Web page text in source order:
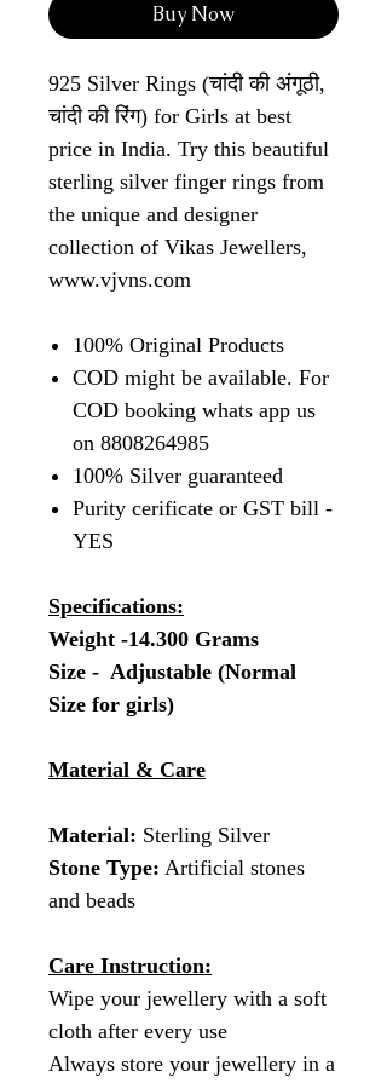
Buy Now
925 Silver Rings (चांदी की अंगूठी,
चांदी की रिंग) for Girls at best
price in India. Try this beautiful
sterling silver finger rings from
the unique and designer
collection of Vikas Jewellers,
www.vjvns.com
100% Original Products
COD might be available. For
COD booking whats app us
on 8808264985
100% Silver guaranteed
Purity cerificate or GST bill -
YES
Specifications:
Weight -14.300 Grams
Size - Adjustable (Normal
Size for girls)
Material & Care
Material: Sterling Silver
Stone Type: Artificial stones
and beads
Care Instruction:
Wipe your jewellery with a soft
cloth after every use
Always store your jewellery in a